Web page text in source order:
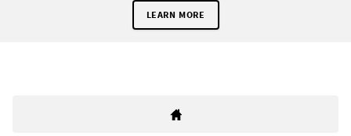
LEARN MORE